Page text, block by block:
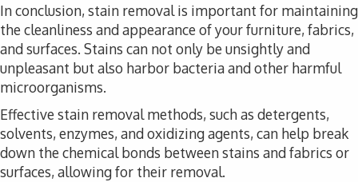
In conclusion, stain removal is important for maintaining
the cleanliness and appearance of your furniture, fabrics,
and surfaces. Stains can not only be unsightly and
unpleasant but also harbor bacteria and other harmful
microorganisms.
Effective stain removal methods, such as detergents,
solvents, enzymes, and oxidizing agents, can help break
down the chemical bonds between stains and fabrics or
surfaces, allowing for their removal.